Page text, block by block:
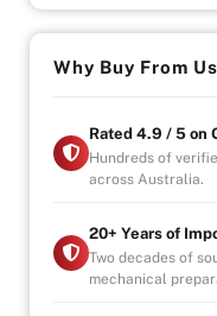
Why Buy From
Rated 4.9 / 5 on
Hundreds of
across Australia.
20+ Years of
Two decades of
mechanical